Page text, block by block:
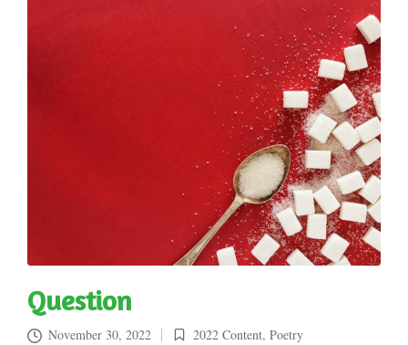
Question
November 30, 2022 2022 Content, Poetry